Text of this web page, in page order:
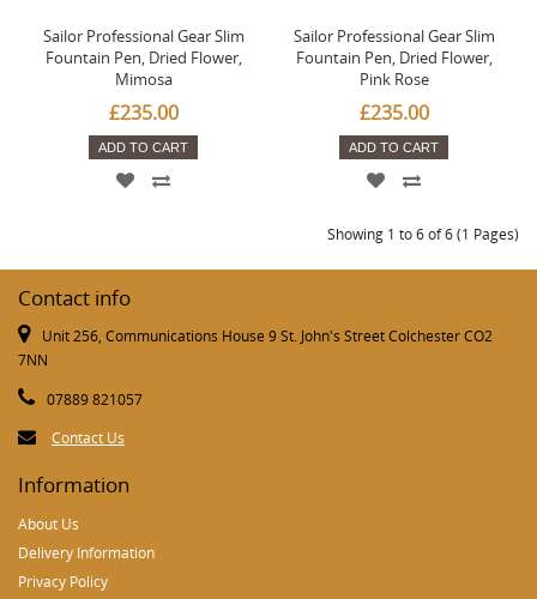
Sailor Professional Gear Slim
Fountain Pen, Dried Flower,
Mimosa
£235.00
ADD TO CART
Sailor Professional Gear Slim
Fountain Pen, Dried Flower,
Pink Rose
£235.00
ADD TO CART
Showing 1 to 6 of 6 (1 Pages)
Contact info
Unit 256, Communications House 9 St. John's Street Colchester CO2
7NN
07889 821057
Contact Us
Information
About Us
Delivery Information
Privacy Policy